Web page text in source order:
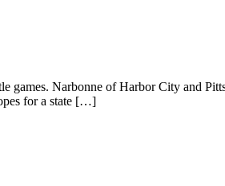
games. Narbonne of Harbor City and
for a state […]